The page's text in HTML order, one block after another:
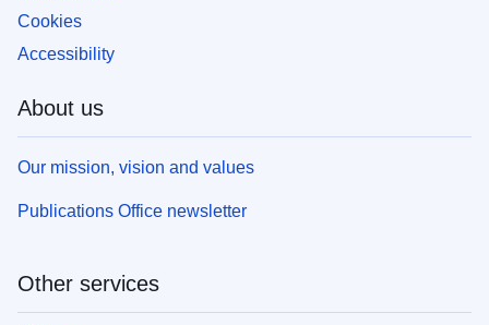
Cookies
Accessibility
About us
Our mission, vision and values
Publications Office newsletter
Other services